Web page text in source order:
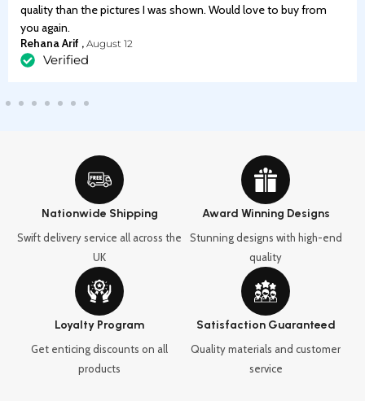
quality than the pictures I was shown. Would love to buy from
you again.
Rehana Arif , August 12
Verified
Nationwide Shipping
Swift delivery service all across the
UK
Award Winning Designs
Stunning designs with high-end
quality
Loyalty Program
Get enticing discounts on all
products
Satisfaction Guaranteed
Quality materials and customer
service